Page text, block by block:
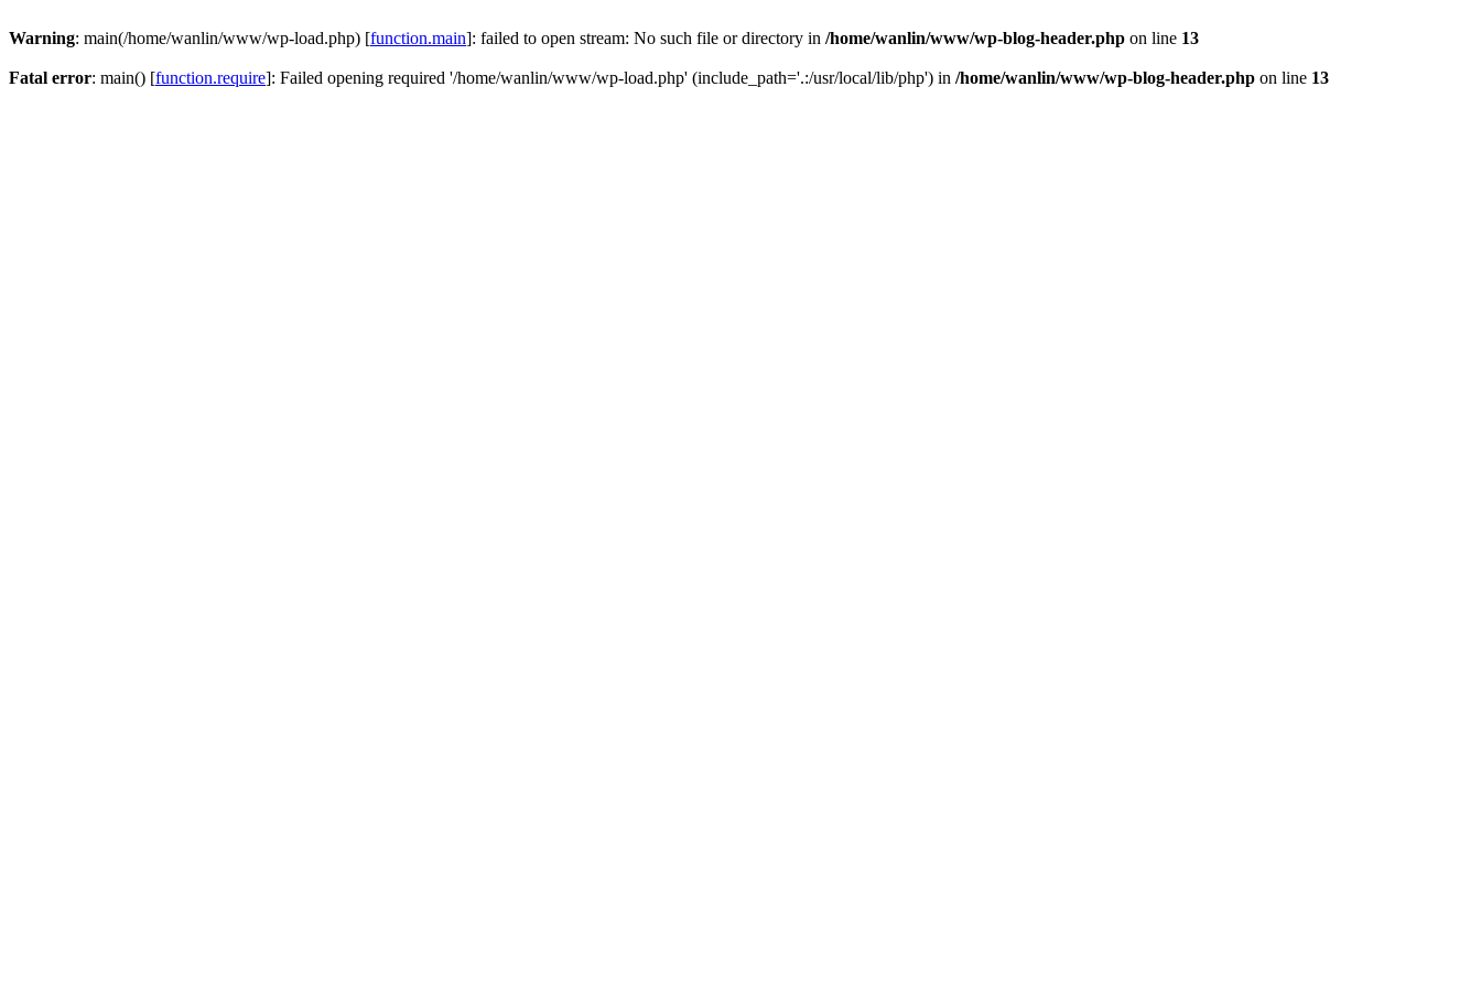
Warning: main(/home/wanlin/www/wp-load.php) [function.main]: failed to open stream: No such file or directory in /home/wanlin/www/wp-blog-header.php on line 13
Fatal error: main() [function.require]: Failed opening required '/home/wanlin/www/wp-load.php' (include_path='.:/usr/local/lib/php') in /home/wanlin/www/wp-blog-header.php on line 13